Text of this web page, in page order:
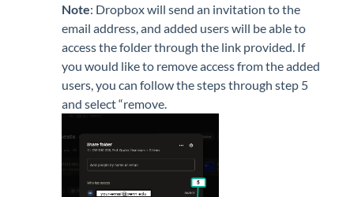
Note: Dropbox will send an invitation to the
email address, and added users will be able to
access the folder through the link provided. If
you would like to remove access from the added
users, you can follow the steps through step 5
and select “remove.